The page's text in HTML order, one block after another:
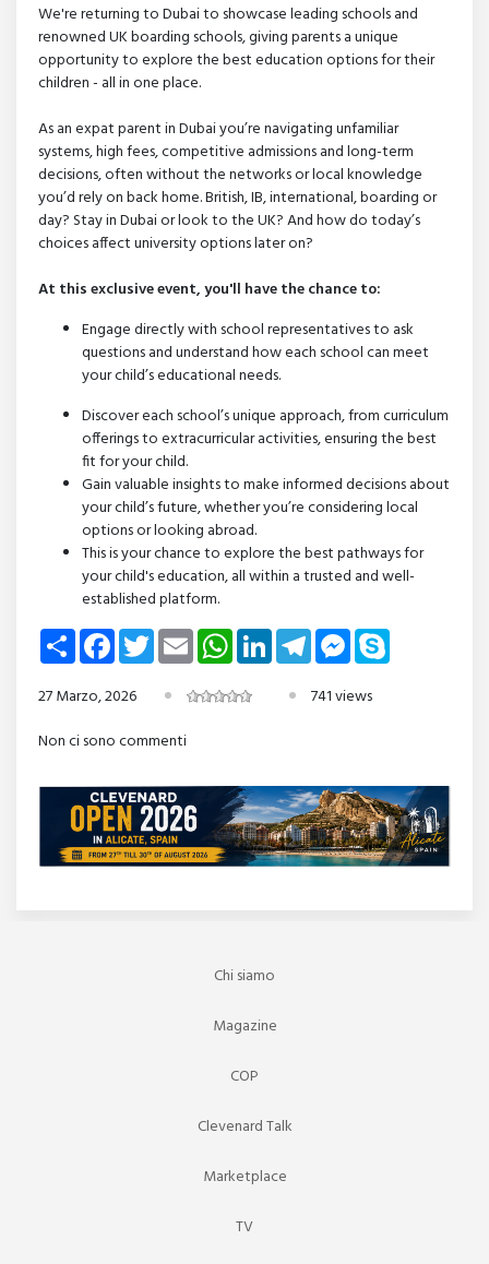
We're returning to Dubai to showcase leading schools and
renowned UK boarding schools, giving parents a unique
opportunity to explore the best education options for their
children - all in one place.
As an expat parent in Dubai you’re navigating unfamiliar
systems, high fees, competitive admissions and long-term
decisions, often without the networks or local knowledge
you’d rely on back home. British, IB, international, boarding or
day? Stay in Dubai or look to the UK? And how do today’s
choices affect university options later on?
At this exclusive event, you'll have the chance to:
Engage directly with school representatives to ask
questions and understand how each school can meet
your child’s educational needs.
Discover each school’s unique approach, from curriculum
offerings to extracurricular activities, ensuring the best
fit for your child.
Gain valuable insights to make informed decisions about
your child’s future, whether you’re considering local
options or looking abroad.
This is your chance to explore the best pathways for
your child's education, all within a trusted and well-
established platform.
Share FacebookTwitterEmail WhatsAppLinkedInTelegramMessenger
27 Marzo, 2026
741 views
Non ci sono commenti
Chi siamo
Magazine
COP
Clevenard Talk
Marketplace
TV